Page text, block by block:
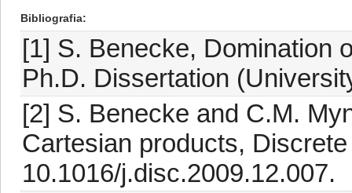
Bibliografia
[1] S. Benecke, Domination
Ph.D. Dissertation
[2] S. Benecke and C.M.
Cartesian products,
10.1016/j.disc.2009.12.007.